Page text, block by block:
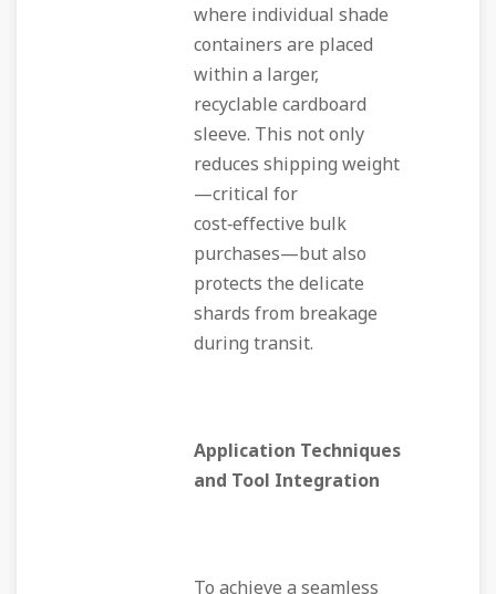
where individual shade
containers are placed
within a larger,
recyclable cardboard
sleeve. This not only
reduces shipping weight
—critical for
cost‑effective bulk
purchases—but also
protects the delicate
shards from breakage
during transit.
Application Techniques
and Tool Integration
To achieve a seamless